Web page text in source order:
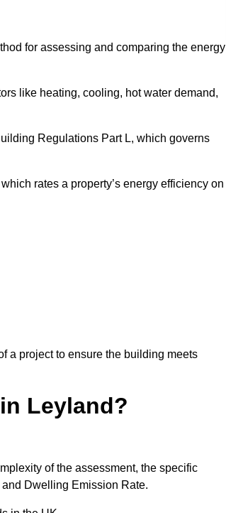
for assessing and comparing the energy
like heating, cooling, hot water demand,
Regulations Part L, which governs
rates a property’s energy efficiency on
a project to ensure the building meets
Leyland?
of the assessment, the specific
Dwelling Emission Rate.